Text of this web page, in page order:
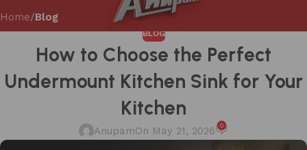
Home/Blog
BLOG
How to Choose the Perfect
Undermount Kitchen Sink for Your
Kitchen
AnupamOn May 21, 2026 0